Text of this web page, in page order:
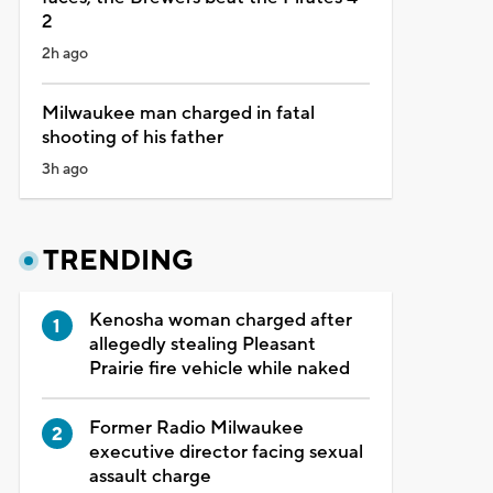
2
2h ago
Milwaukee man charged in fatal
shooting of his father
3h ago
TRENDING
Kenosha woman charged after
allegedly stealing Pleasant
Prairie fire vehicle while naked
Former Radio Milwaukee
executive director facing sexual
assault charge